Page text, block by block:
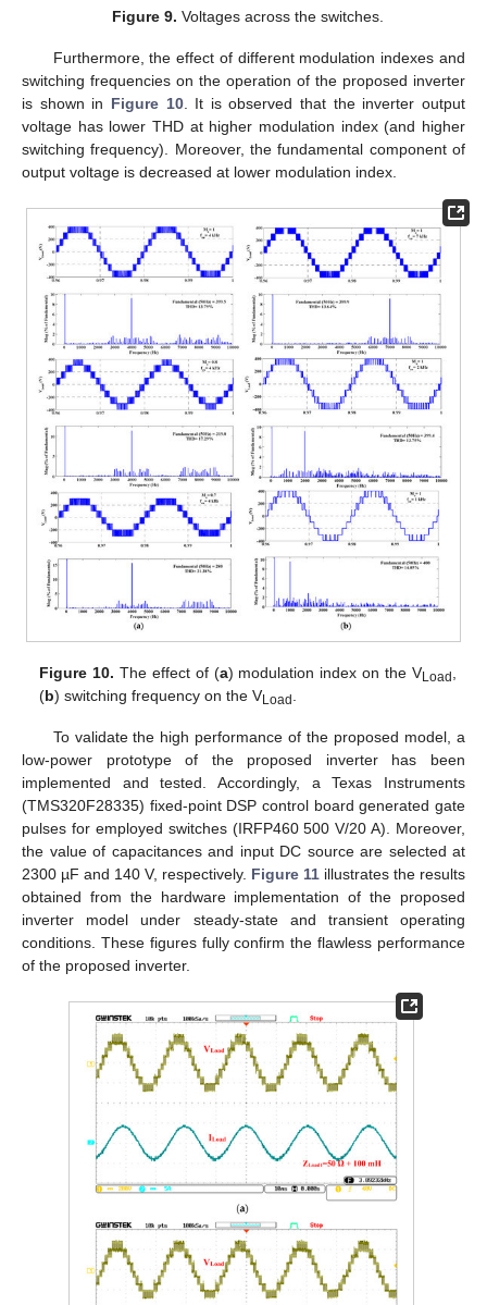
Figure 9. Voltages across the switches.
Furthermore, the effect of different modulation indexes and
switching frequencies on the operation of the proposed inverter
is shown in Figure 10. It is observed that the inverter output
voltage has lower THD at higher modulation index (and higher
switching frequency). Moreover, the fundamental component of
output voltage is decreased at lower modulation index.
Figure 10. The effect of (a) modulation index on the VLoad
(b) switching frequency on the VLoad
To validate the high performance of the proposed model, a
low-power prototype of the proposed inverter has been
implemented and tested. Accordingly, a Texas Instruments
(TMS320F28335) fixed-point DSP control board generated gate
pulses for employed switches (IRFP460 500 V/20 A). Moreover,
the value of capacitances and input DC source are selected at
2300 µF and 140 V, respectively. Figure 11 illustrates the results
obtained from the hardware implementation of the proposed
inverter model under steady-state and transient operating
conditions. These figures fully confirm the flawless performance
of the proposed inverter.